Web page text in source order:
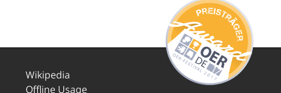
Wikipedia
Offline Usage